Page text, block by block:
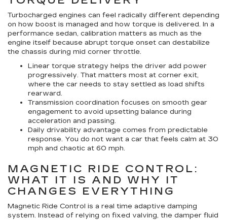
Turbocharged engines can feel radically different depending
on how boost is managed and how torque is delivered. In a
performance sedan, calibration matters as much as the
engine itself because abrupt torque onset can destabilize
the chassis during mid corner throttle.
Linear torque strategy helps the driver add power
progressively. That matters most at corner exit,
where the car needs to stay settled as load shifts
rearward.
Transmission coordination focuses on smooth gear
engagement to avoid upsetting balance during
acceleration and passing.
Daily drivability advantage comes from predictable
response. You do not want a car that feels calm at 30
mph and chaotic at 60 mph.
MAGNETIC RIDE CONTROL:
WHAT IT IS AND WHY IT
CHANGES EVERYTHING
Magnetic Ride Control is a real time adaptive damping
system. Instead of relying on fixed valving, the damper fluid